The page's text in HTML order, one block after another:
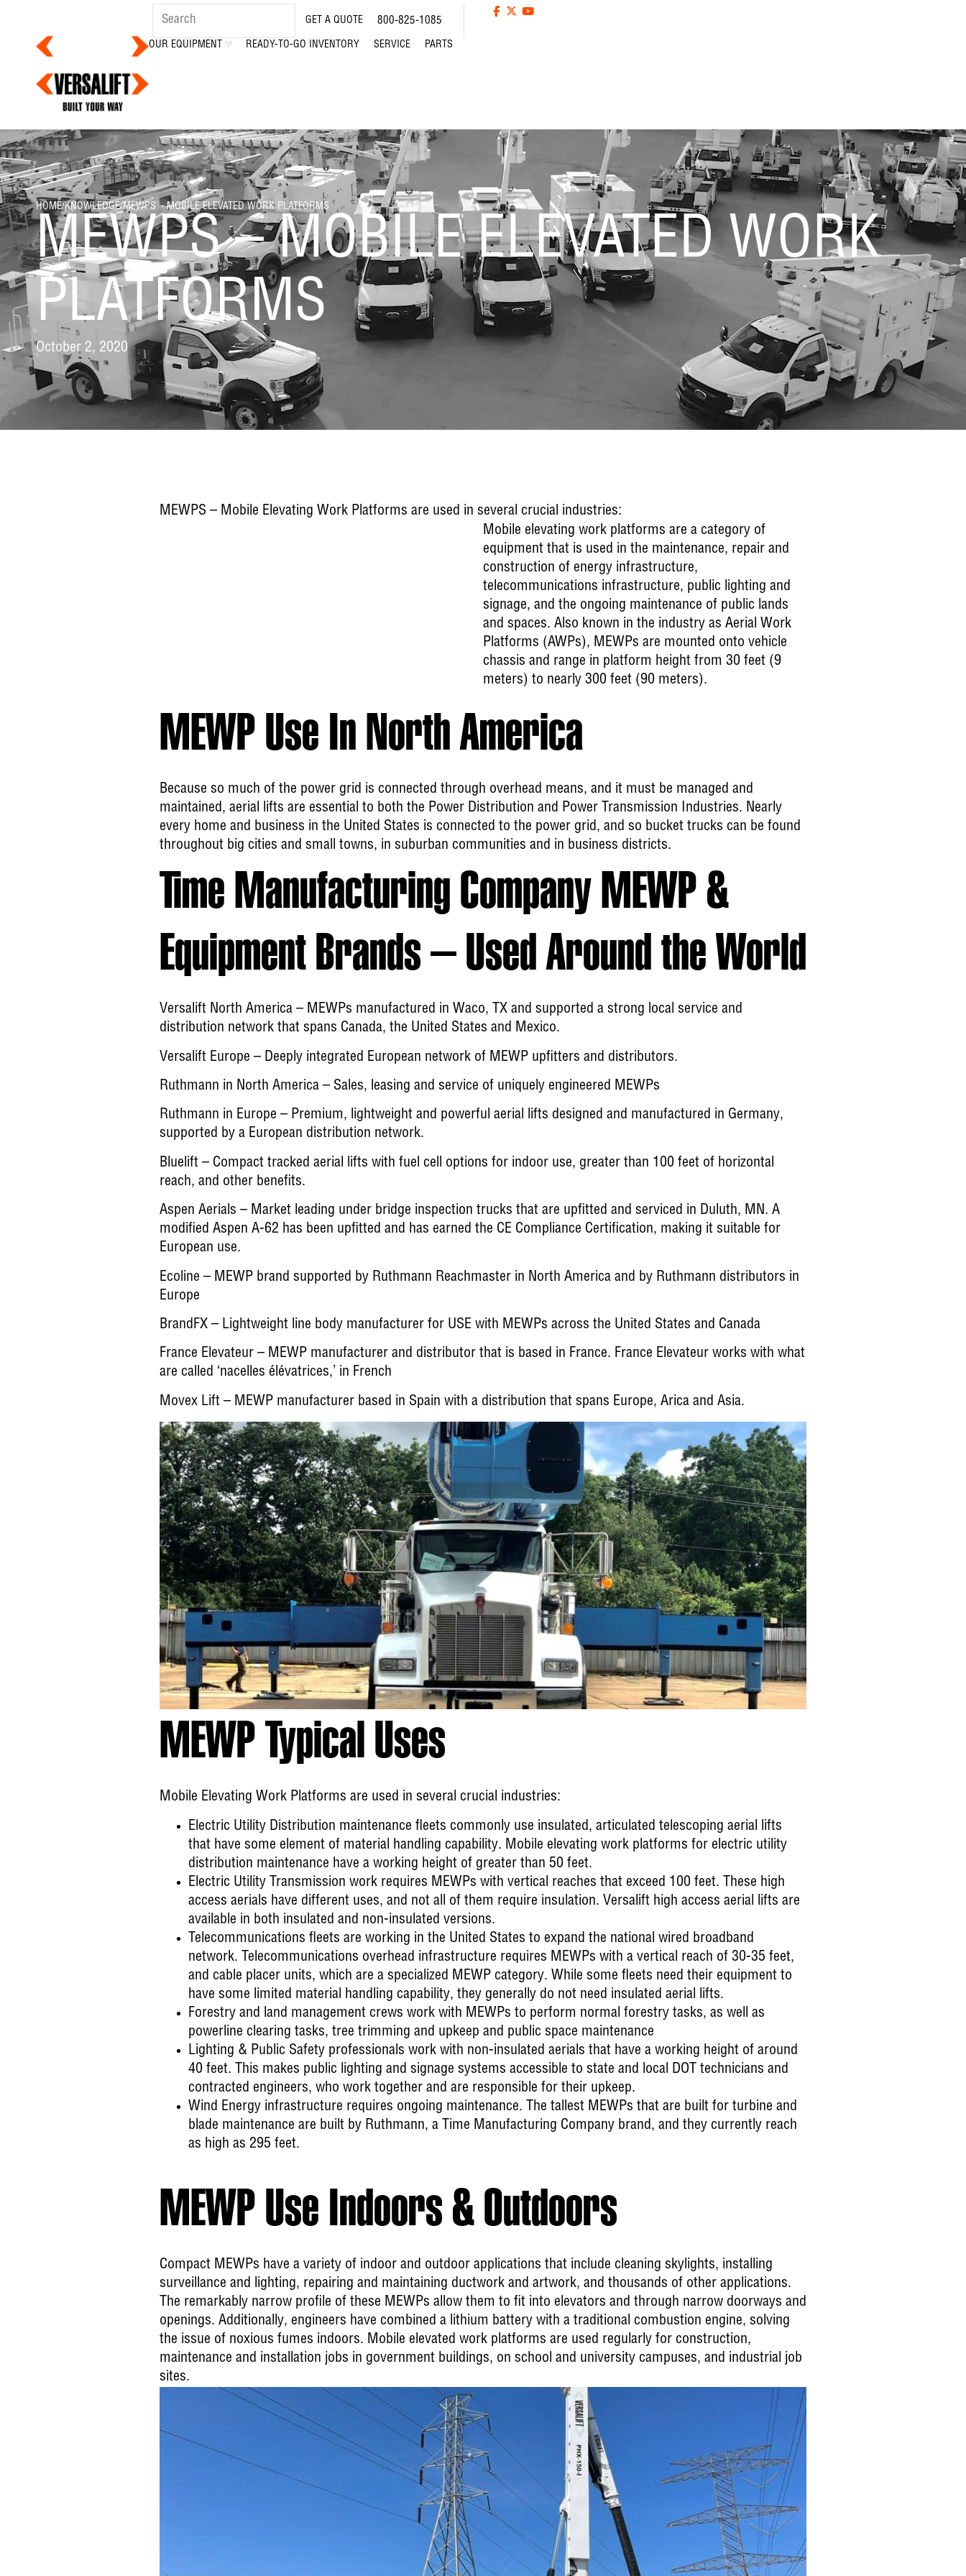
GET A QUOTE 800-825-1085
OUR EQUIPMENT READY-TO-GO INVENTORY SERVICE PARTS
HOME/KNOWLEDGE/MEWPS – MOBILE ELEVATED WORK PLATFORMS
MEWPS – MOBILE ELEVATED WORK
PLATFORMS
October 2, 2020
MEWPS – Mobile Elevating Work Platforms are used in several crucial industries:
Mobile elevating work platforms are a category of
equipment that is used in the maintenance, repair and
construction of energy infrastructure,
telecommunications infrastructure, public lighting and
signage, and the ongoing maintenance of public lands
and spaces. Also known in the industry as Aerial Work
Platforms (AWPs), MEWPs are mounted onto vehicle
chassis and range in platform height from 30 feet (9
meters) to nearly 300 feet (90 meters).
MEWP Use In North America
Because so much of the power grid is connected through overhead means, and it must be managed and
maintained, aerial lifts are essential to both the Power Distribution and Power Transmission Industries. Nearly
every home and business in the United States is connected to the power grid, and so bucket trucks can be found
throughout big cities and small towns, in suburban communities and in business districts.
Time Manufacturing Company MEWP &
Equipment Brands – Used Around the World
Versalift North America – MEWPs manufactured in Waco, TX and supported a strong local service and
distribution network that spans Canada, the United States and Mexico.
Versalift Europe – Deeply integrated European network of MEWP upfitters and distributors.
Ruthmann in North America – Sales, leasing and service of uniquely engineered MEWPs
Ruthmann in Europe – Premium, lightweight and powerful aerial lifts designed and manufactured in Germany,
supported by a European distribution network.
Bluelift – Compact tracked aerial lifts with fuel cell options for indoor use, greater than 100 feet of horizontal
reach, and other benefits.
Aspen Aerials – Market leading under bridge inspection trucks that are upfitted and serviced in Duluth, MN. A
modified Aspen A-62 has been upfitted and has earned the CE Compliance Certification, making it suitable for
European use.
Ecoline – MEWP brand supported by Ruthmann Reachmaster in North America and by Ruthmann distributors in
Europe
BrandFX – Lightweight line body manufacturer for USE with MEWPs across the United States and Canada
France Elevateur – MEWP manufacturer and distributor that is based in France. France Elevateur works with what
are called ‘nacelles élévatrices,’ in French
Movex Lift – MEWP manufacturer based in Spain with a distribution that spans Europe, Arica and Asia.
MEWP Typical Uses
Mobile Elevating Work Platforms are used in several crucial industries:
Electric Utility Distribution maintenance fleets commonly use insulated, articulated telescoping aerial lifts
that have some element of material handling capability. Mobile elevating work platforms for electric utility
distribution maintenance have a working height of greater than 50 feet.
Electric Utility Transmission work requires MEWPs with vertical reaches that exceed 100 feet. These high
access aerials have different uses, and not all of them require insulation. Versalift high access aerial lifts are
available in both insulated and non-insulated versions.
Telecommunications fleets are working in the United States to expand the national wired broadband
network. Telecommunications overhead infrastructure requires MEWPs with a vertical reach of 30-35 feet,
and cable placer units, which are a specialized MEWP category. While some fleets need their equipment to
have some limited material handling capability, they generally do not need insulated aerial lifts.
Forestry and land management crews work with MEWPs to perform normal forestry tasks, as well as
powerline clearing tasks, tree trimming and upkeep and public space maintenance
Lighting & Public Safety professionals work with non-insulated aerials that have a working height of around
40 feet. This makes public lighting and signage systems accessible to state and local DOT technicians and
contracted engineers, who work together and are responsible for their upkeep.
Wind Energy infrastructure requires ongoing maintenance. The tallest MEWPs that are built for turbine and
blade maintenance are built by Ruthmann, a Time Manufacturing Company brand, and they currently reach
as high as 295 feet.
MEWP Use Indoors & Outdoors
Compact MEWPs have a variety of indoor and outdoor applications that include cleaning skylights, installing
surveillance and lighting, repairing and maintaining ductwork and artwork, and thousands of other applications.
The remarkably narrow profile of these MEWPs allow them to fit into elevators and through narrow doorways and
openings. Additionally, engineers have combined a lithium battery with a traditional combustion engine, solving
the issue of noxious fumes indoors. Mobile elevated work platforms are used regularly for construction,
maintenance and installation jobs in government buildings, on school and university campuses, and industrial job
sites.